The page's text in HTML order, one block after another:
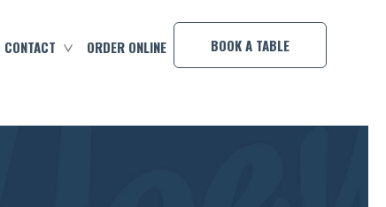
CONTACT ORDER ONLINE BOOK A TABLE